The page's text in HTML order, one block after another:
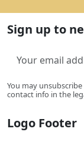
Sign up to
You may
contact info in the
Logo Footer